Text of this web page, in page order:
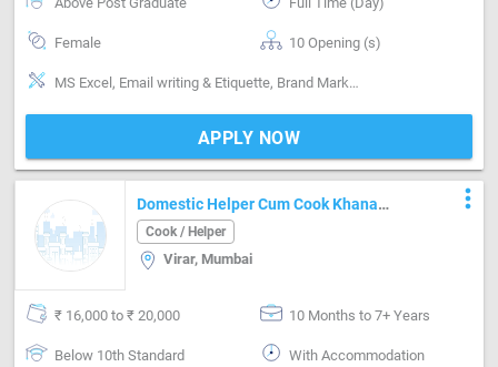
Female 10 Opening (s)
MS Excel, Email writing & Etiquette, Brand Marketing, Good communication, Negotiation ability, Invoicing / Billing, Good confidence level, Advisor
APPLY NOW
Domestic Helper Cum Cook Khana
Bnana H 5member Ka
Cook / Helper
Virar, Mumbai
more_vert
₹ 16,000 to ₹ 20,000 10 Months to 7+ Years
Below 10th Standard With Accommodation